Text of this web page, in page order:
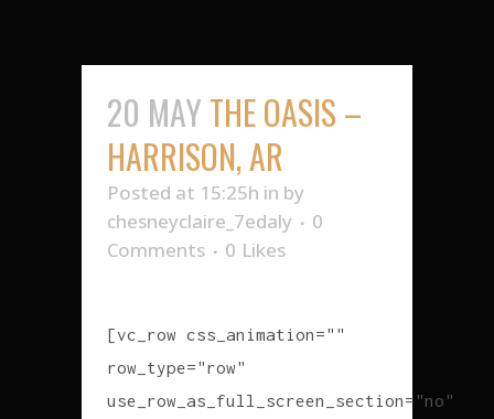
20 MAY THE OASIS –
HARRISON, AR
Posted at 15:25h in by
chesneyclaire_7edaly
0
Comments
0 Likes
[vc_row css_animation=""
row_type="row"
use_row_as_full_screen_section="no"